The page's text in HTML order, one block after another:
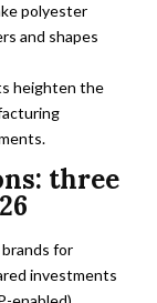
polyester
and shapes
heighten the
three
for
investments